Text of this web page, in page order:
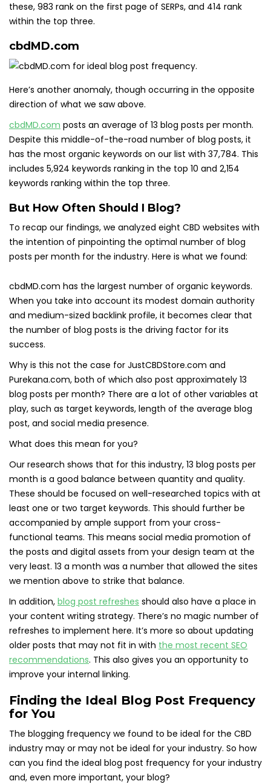
these, 983 rank on the first page of SERPs, and 414 rank
within the top three.
cbdMD.com
Here’s another anomaly, though occurring in the opposite
direction of what we saw above.
cbdMD.com posts an average of 13 blog posts per month.
Despite this middle-of-the-road number of blog posts, it
has the most organic keywords on our list with 37,784. This
includes 5,924 keywords ranking in the top 10 and 2,154
keywords ranking within the top three.
But How Often Should I Blog?
To recap our findings, we analyzed eight CBD websites with
the intention of pinpointing the optimal number of blog
posts per month for the industry. Here is what we found:
cbdMD.com has the largest number of organic keywords.
When you take into account its modest domain authority
and medium-sized backlink profile, it becomes clear that
the number of blog posts is the driving factor for its
success.
Why is this not the case for JustCBDStore.com and
Purekana.com, both of which also post approximately 13
blog posts per month? There are a lot of other variables at
play, such as target keywords, length of the average blog
post, and social media presence.
What does this mean for you?
Our research shows that for this industry, 13 blog posts per
month is a good balance between quantity and quality.
These should be focused on well-researched topics with at
least one or two target keywords. This should further be
accompanied by ample support from your cross-
functional teams. This means social media promotion of
the posts and digital assets from your design team at the
very least. 13 a month was a number that allowed the sites
we mention above to strike that balance.
In addition, blog post refreshes should also have a place in
your content writing strategy. There’s no magic number of
refreshes to implement here. It’s more so about updating
older posts that may not fit in with the most recent SEO
recommendations. This also gives you an opportunity to
improve your internal linking.
Finding the Ideal Blog Post Frequency
for You
The blogging frequency we found to be ideal for the CBD
industry may or may not be ideal for your industry. So how
can you find the ideal blog post frequency for your industry
and, even more important, your blog?